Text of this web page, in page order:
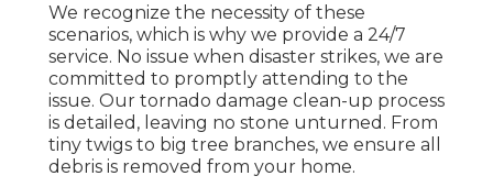
We recognize the necessity of these
scenarios, which is why we provide a 24/7
service. No issue when disaster strikes, we are
committed to promptly attending to the
issue. Our tornado damage clean-up process
is detailed, leaving no stone unturned. From
tiny twigs to big tree branches, we ensure all
debris is removed from your home.